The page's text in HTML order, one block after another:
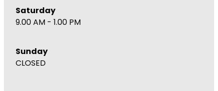
Vitamin B12 Injections
Saturday
9.00 AM - 1.00 PM
Sunday
CLOSED